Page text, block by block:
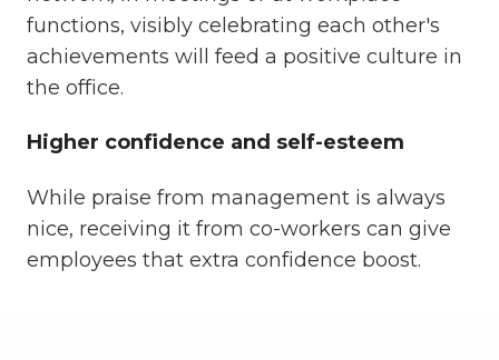
functions, visibly celebrating each other's
achievements will feed a positive culture in
the office.
Higher confidence and self-esteem
While praise from management is always
nice, receiving it from co-workers can give
employees that extra confidence boost.